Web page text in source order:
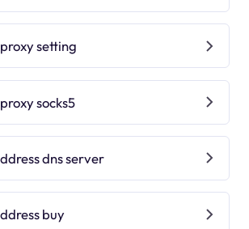
setting
socks5
dns server
buy